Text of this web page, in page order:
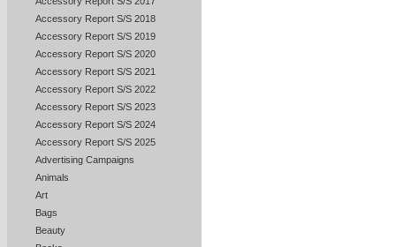
Accessory Report S/S 2018
Accessory Report S/S 2019
Accessory Report S/S 2020
Accessory Report S/S 2021
Accessory Report S/S 2022
Accessory Report S/S 2023
Accessory Report S/S 2024
Accessory Report S/S 2025
Advertising Campaigns
Animals
Art
Bags
Beauty